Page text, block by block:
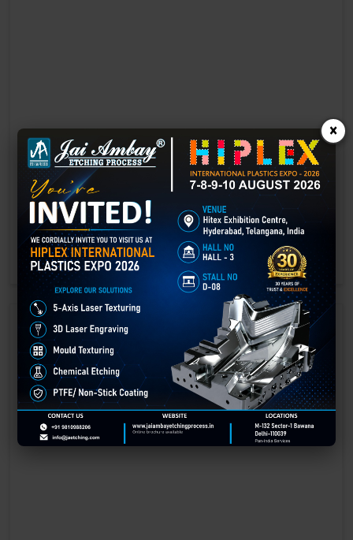
Laser marking in Bid
Laser Marking In a crisis, time is of the essence. Therefore, the
effectiveness of an emergency response system depends on the
quality and reliability of tools at their disposal.
GET BEST QUOTE READ MORE
×